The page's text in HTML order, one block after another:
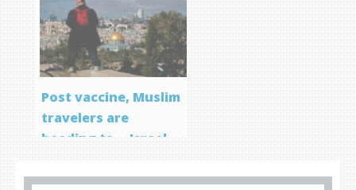
Post vaccine, Muslim
travelers are
heading to… Israel